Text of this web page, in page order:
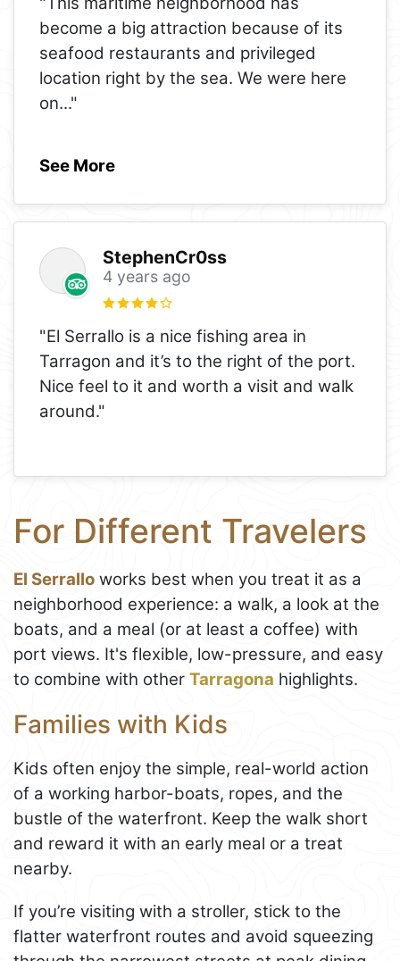
become a big attraction because of its
seafood restaurants and privileged
location right by the sea. We were here
on..."
See More
StephenCr0ss
4 years ago
"El Serrallo is a nice fishing area in
Tarragon and it’s to the right of the port.
Nice feel to it and worth a visit and walk
around."
For Different Travelers
El Serrallo works best when you treat it as a
neighborhood experience: a walk, a look at the
boats, and a meal (or at least a coffee) with
port views. It's flexible, low-pressure, and easy
to combine with other Tarragona highlights.
Families with Kids
Kids often enjoy the simple, real-world action
of a working harbor-boats, ropes, and the
bustle of the waterfront. Keep the walk short
and reward it with an early meal or a treat
nearby.
If you’re visiting with a stroller, stick to the
flatter waterfront routes and avoid squeezing